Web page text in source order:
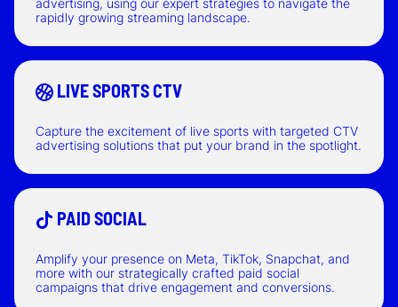
advertising, using our expert strategies to navigate the
rapidly growing streaming landscape.
LIVE SPORTS CTV
Capture the excitement of live sports with targeted CTV
advertising solutions that put your brand in the spotlight.
PAID SOCIAL
Amplify your presence on Meta, TikTok, Snapchat, and
more with our strategically crafted paid social
campaigns that drive engagement and conversions.